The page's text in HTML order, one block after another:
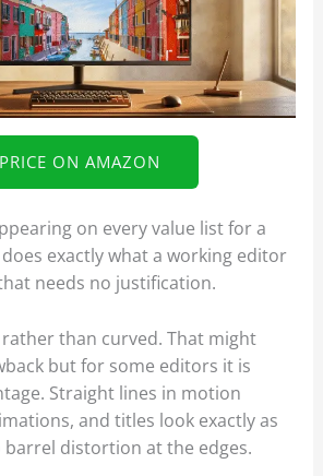
ON AMAZON
on every value list for a
exactly what a working editor
needs no justification.
rather than curved. That might
but for some editors it is
Straight lines in motion
and titles look exactly as
distortion at the edges.